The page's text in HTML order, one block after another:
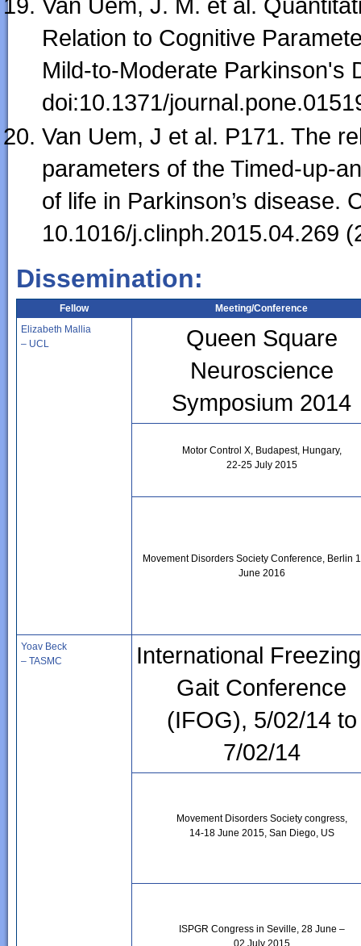
Relation to Cognitive
Mild-to-Moderate Parkinson's
doi:10.1371/
Van Uem, J et al. P171. The
parameters of the Timed-up-
of life in Parkinson’s disease.
10.1016/j.clinph.2015.04.269
Dissemination:
Fellow
Meeting/Conference
Elizabeth Mallia
– UCL
Queen Square
Neuroscience
Symposium 2014
Motor Control X, Budapest, Hungary,
22-25 July 2015
Movement Disorders Society Conference, Berlin
June 2016
Yoav Beck
– TASMC
International
Gait Conference
(IFOG), 5/02/14 to
7/02/14
Movement Disorders Society congress,
14-18 June 2015, San Diego, US
ISPGR Congress in Seville, 28 June –
02 July 2015